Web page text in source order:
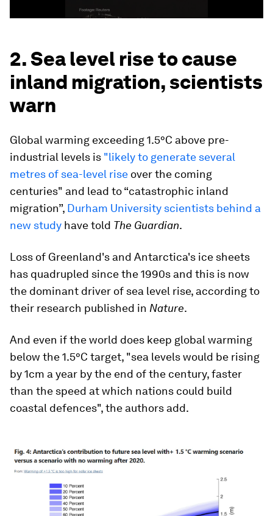
2. Sea level rise to cause
inland migration, scientists
warn
Global warming exceeding 1.5°C above pre-
industrial levels is "likely to generate several
metres of sea-level rise over the coming
centuries" and lead to “catastrophic inland
migration”, Durham University scientists behind a
new study have told The Guardian.
Loss of Greenland's and Antarctica's ice sheets
has quadrupled since the 1990s and this is now
the dominant driver of sea level rise, according to
their research published in Nature.
And even if the world does keep global warming
below the 1.5°C target, "sea levels would be rising
by 1cm a year by the end of the century, faster
than the speed at which nations could build
coastal defences", the authors add.